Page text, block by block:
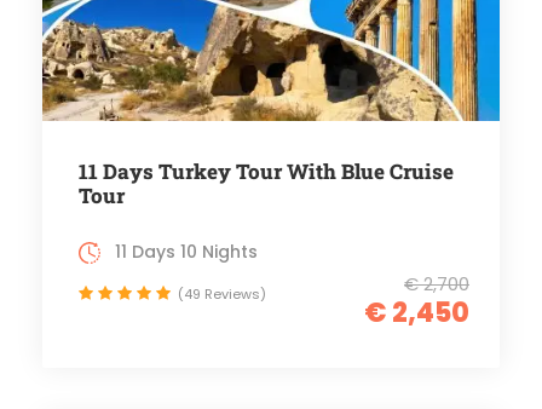
11 Days Turkey Tour With Blue Cruise
Tour
€ 2,700
€ 2,450
11 Days 10 Nights
(49 Reviews)